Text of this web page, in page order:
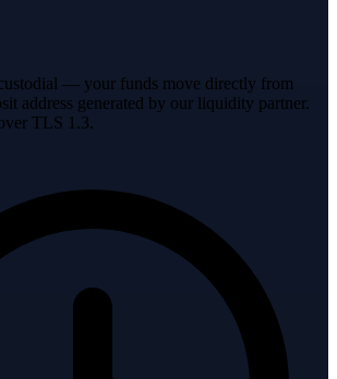
— your funds move directly from
address generated by our liquidity partner.
TLS 1.3.